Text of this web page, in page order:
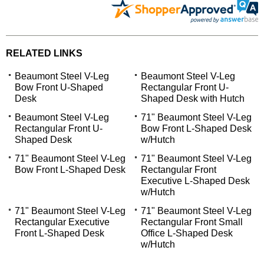
RELATED LINKS
Beaumont Steel V-Leg
Bow Front U-Shaped
Desk
Beaumont Steel V-Leg
Rectangular Front U-
Shaped Desk with Hutch
Beaumont Steel V-Leg
Rectangular Front U-
Shaped Desk
71" Beaumont Steel V-Leg
Bow Front L-Shaped Desk
w/Hutch
71" Beaumont Steel V-Leg
Bow Front L-Shaped Desk
71" Beaumont Steel V-Leg
Rectangular Front
Executive L-Shaped Desk
w/Hutch
71" Beaumont Steel V-Leg
Rectangular Executive
Front L-Shaped Desk
71" Beaumont Steel V-Leg
Rectangular Front Small
Office L-Shaped Desk
w/Hutch